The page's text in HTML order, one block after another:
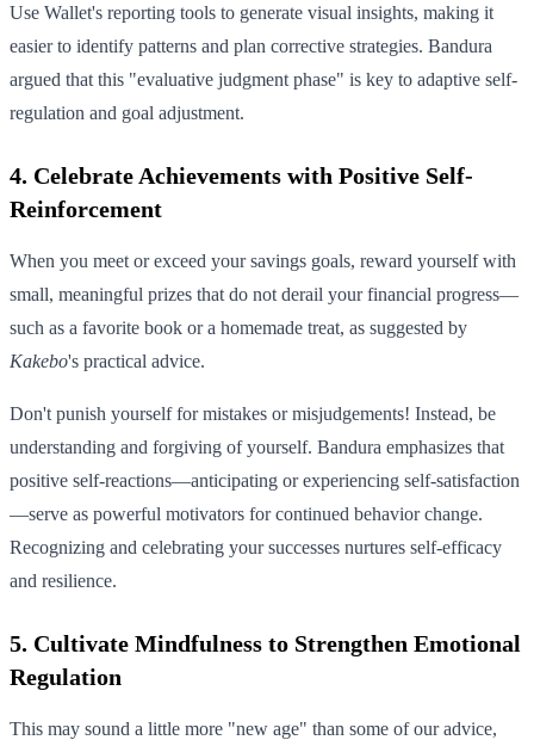
Use Wallet's reporting tools to generate visual insights, making it
easier to identify patterns and plan corrective strategies. Bandura
argued that this "evaluative judgment phase" is key to adaptive self-
regulation and goal adjustment.
4. Celebrate Achievements with Positive Self-
Reinforcement
When you meet or exceed your savings goals, reward yourself with
small, meaningful prizes that do not derail your financial progress—
such as a favorite book or a homemade treat, as suggested by
Kakebo's practical advice.
Don't punish yourself for mistakes or misjudgements! Instead, be
understanding and forgiving of yourself. Bandura emphasizes that
positive self-reactions—anticipating or experiencing self-satisfaction
—serve as powerful motivators for continued behavior change.
Recognizing and celebrating your successes nurtures self-efficacy
and resilience.
5. Cultivate Mindfulness to Strengthen Emotional
Regulation
This may sound a little more "new age" than some of our advice,